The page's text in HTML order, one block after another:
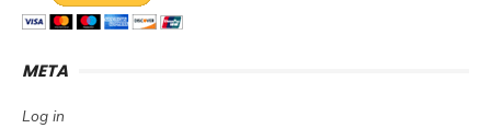
META
Log in